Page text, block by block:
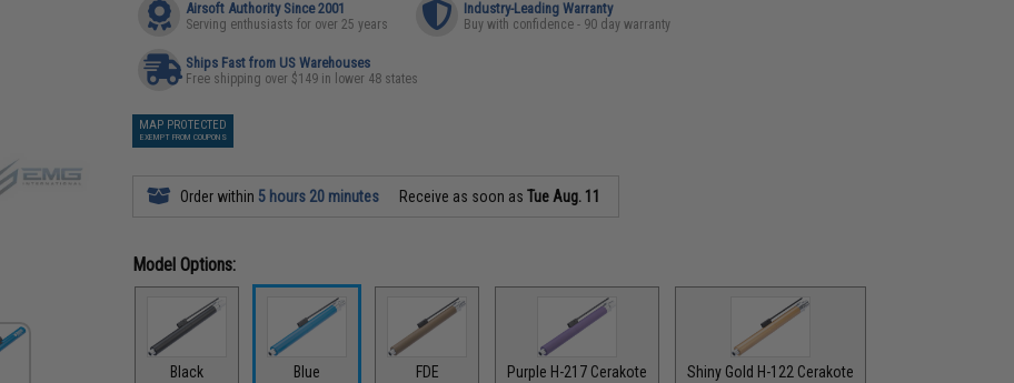
Airsoft Authority Since 2001
Serving enthusiasts for over 25 years
Industry-Leading Warranty
Buy with confidence - 90 day warranty
Ships Fast from US Warehouses
Free shipping over $149 in lower 48 states
MAP PROTECTED
EXEMPT FROM COUPONS
Order within 5 hours 20 minutes Receive as soon asTue Aug. 11
Model Options:
Black Blue FDE Purple H-217 Cerakote Shiny Gold H-122 Cerakote